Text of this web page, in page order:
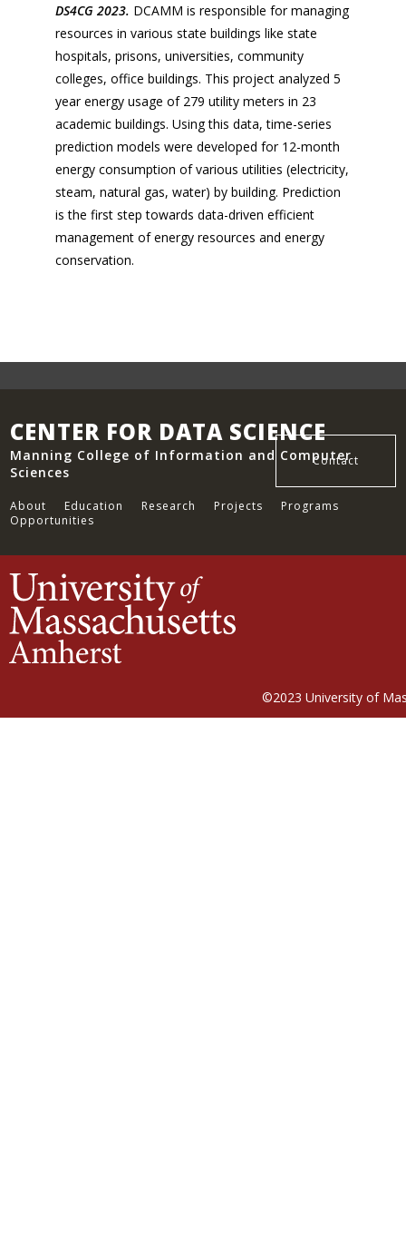
DS4CG 2023. DCAMM is responsible for managing
resources in various state buildings like state
hospitals, prisons, universities, community
colleges, office buildings. This project analyzed 5
year energy usage of 279 utility meters in 23
academic buildings. Using this data, time-series
prediction models were developed for 12-month
energy consumption of various utilities (electricity,
steam, natural gas, water) by building. Prediction
is the first step towards data-driven efficient
management of energy resources and energy
conservation.
CENTER FOR DATA SCIENCE
Manning College of Information and Computer
Sciences
About Education Research Projects
Programs
Opportunities
Contact
©2023 University of